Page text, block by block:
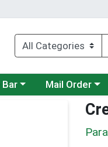
a category menu
Choose a
Mail Order